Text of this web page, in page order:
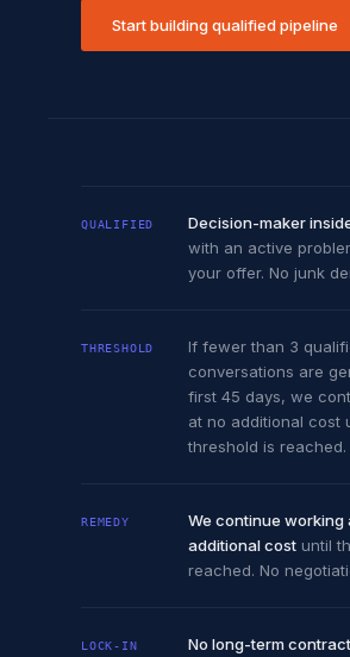
Start building qualified pipeline
QUALIFIED
Decision-maker
with an active
your offer. No junk
THRESHOLD
If fewer than 3
conversations are
first 45 days, we
at no additional cost
threshold is reached.
REMEDY
We continue working
additional cost until
reached. No
LOCK-IN
No long-term